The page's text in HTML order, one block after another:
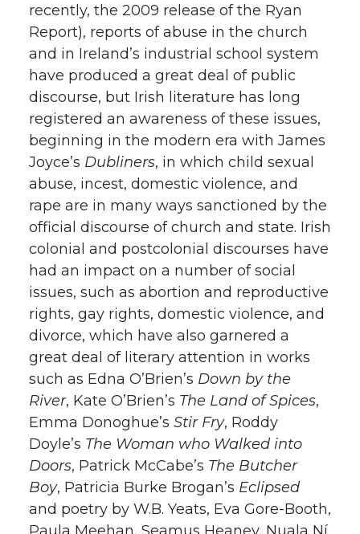
recently, the 2009 release of the Ryan
Report), reports of abuse in the church
and in Ireland’s industrial school system
have produced a great deal of public
discourse, but Irish literature has long
registered an awareness of these issues,
beginning in the modern era with James
Joyce’s Dubliners, in which child sexual
abuse, incest, domestic violence, and
rape are in many ways sanctioned by the
official discourse of church and state. Irish
colonial and postcolonial discourses have
had an impact on a number of social
issues, such as abortion and reproductive
rights, gay rights, domestic violence, and
divorce, which have also garnered a
great deal of literary attention in works
such as Edna O’Brien’s Down by the
River, Kate O’Brien’s The Land of Spices,
Emma Donoghue’s Stir Fry, Roddy
Doyle’s The Woman who Walked into
Doors, Patrick McCabe’s The Butcher
Boy, Patricia Burke Brogan’s Eclipsed
and poetry by W.B. Yeats, Eva Gore-Booth,
Paula Meehan, Seamus Heaney, Nuala Ní